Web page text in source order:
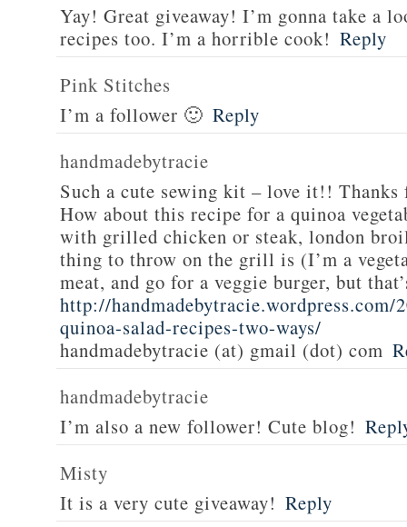
Yay! Great giveaway! I’m gonna take a
recipes too. I’m a horrible cook! Reply
Pink Stitches
I’m a follower 🙂 Reply
handmadebytracie
Such a cute sewing kit – love it!!
How about this recipe for a quinoa
with grilled chicken or steak, london
thing to throw on the grill is (I’m a
meat, and go for a veggie burger, but
http://handmadebytracie.wordpress.com/
quinoa-salad-recipes-two-ways/
handmadebytracie (at) gmail (dot) com
handmadebytracie
I’m also a new follower! Cute blog!
Misty
It is a very cute giveaway! Reply